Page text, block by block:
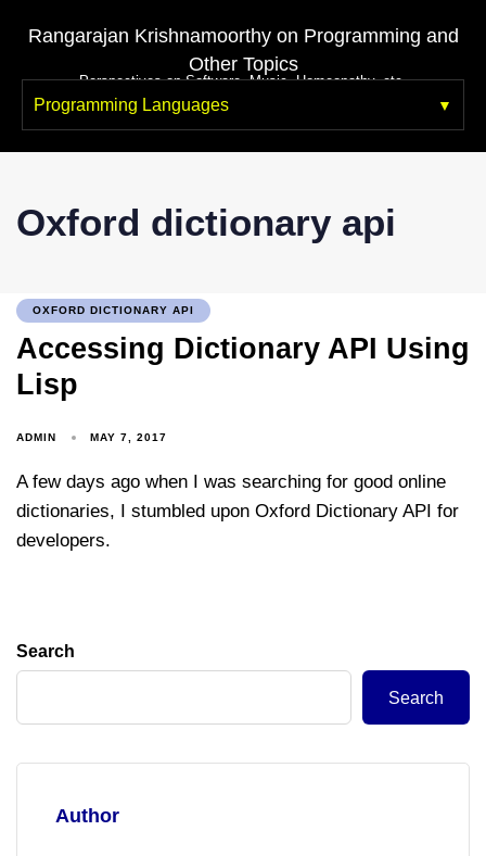
Rangarajan Krishnamoorthy on Programming and
Other Topics
Perspectives on Software, Music, Homeopathy, etc.
Programming Languages
Oxford dictionary api
OXFORD DICTIONARY API
Accessing Dictionary API Using
Lisp
ADMIN MAY 7, 2017
A few days ago when I was searching for good online
dictionaries, I stumbled upon Oxford Dictionary API for
developers.
Search
Search
Author